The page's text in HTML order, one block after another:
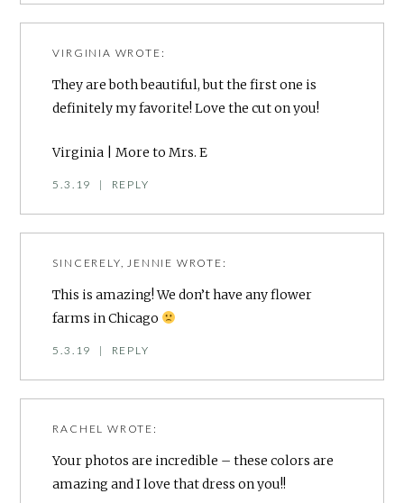
VIRGINIA WROTE:
They are both beautiful, but the first one is
definitely my favorite! Love the cut on you!
Virginia |More to Mrs. E
5.3.19 | REPLY
SINCERELY, JENNIE WROTE:
This is amazing! We don’t have any flower
farms in Chicago
5.3.19 | REPLY
RACHEL WROTE:
Your photos are incredible – these colors are
amazing and I love that dress on you!!